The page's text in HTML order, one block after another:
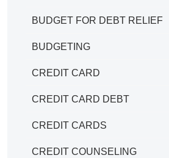
BUDGET FOR DEBT RELIEF
BUDGETING
CREDIT CARD
CREDIT CARD DEBT
CREDIT CARDS
CREDIT COUNSELING